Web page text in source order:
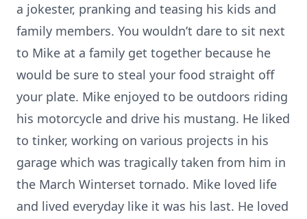
a jokester, pranking and teasing his kids and
family members. You wouldn’t dare to sit next
to Mike at a family get together because he
would be sure to steal your food straight off
your plate. Mike enjoyed to be outdoors riding
his motorcycle and drive his mustang. He liked
to tinker, working on various projects in his
garage which was tragically taken from him in
the March Winterset tornado. Mike loved life
and lived everyday like it was his last. He loved